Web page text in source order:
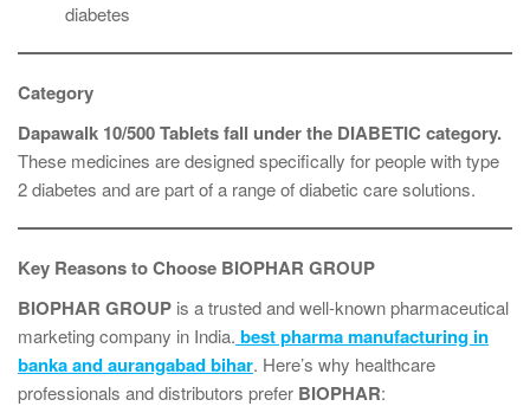
diabetes
Category
Dapawalk 10/500 Tablets fall under the DIABETIC category.
These medicines are designed specifically for people with type
2 diabetes and are part of a range of diabetic care solutions.
Key Reasons to Choose BIOPHAR GROUP
BIOPHAR GROUP is a trusted and well-known pharmaceutical
marketing company in India. best pharma manufacturing in
banka and aurangabad bihar. Here’s why healthcare
professionals and distributors prefer BIOPHAR: